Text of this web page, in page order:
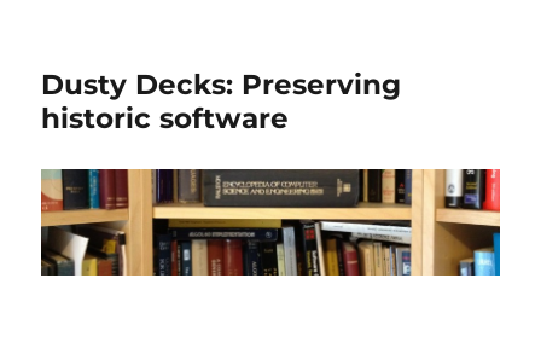
Dusty Decks: Preserving
historic software